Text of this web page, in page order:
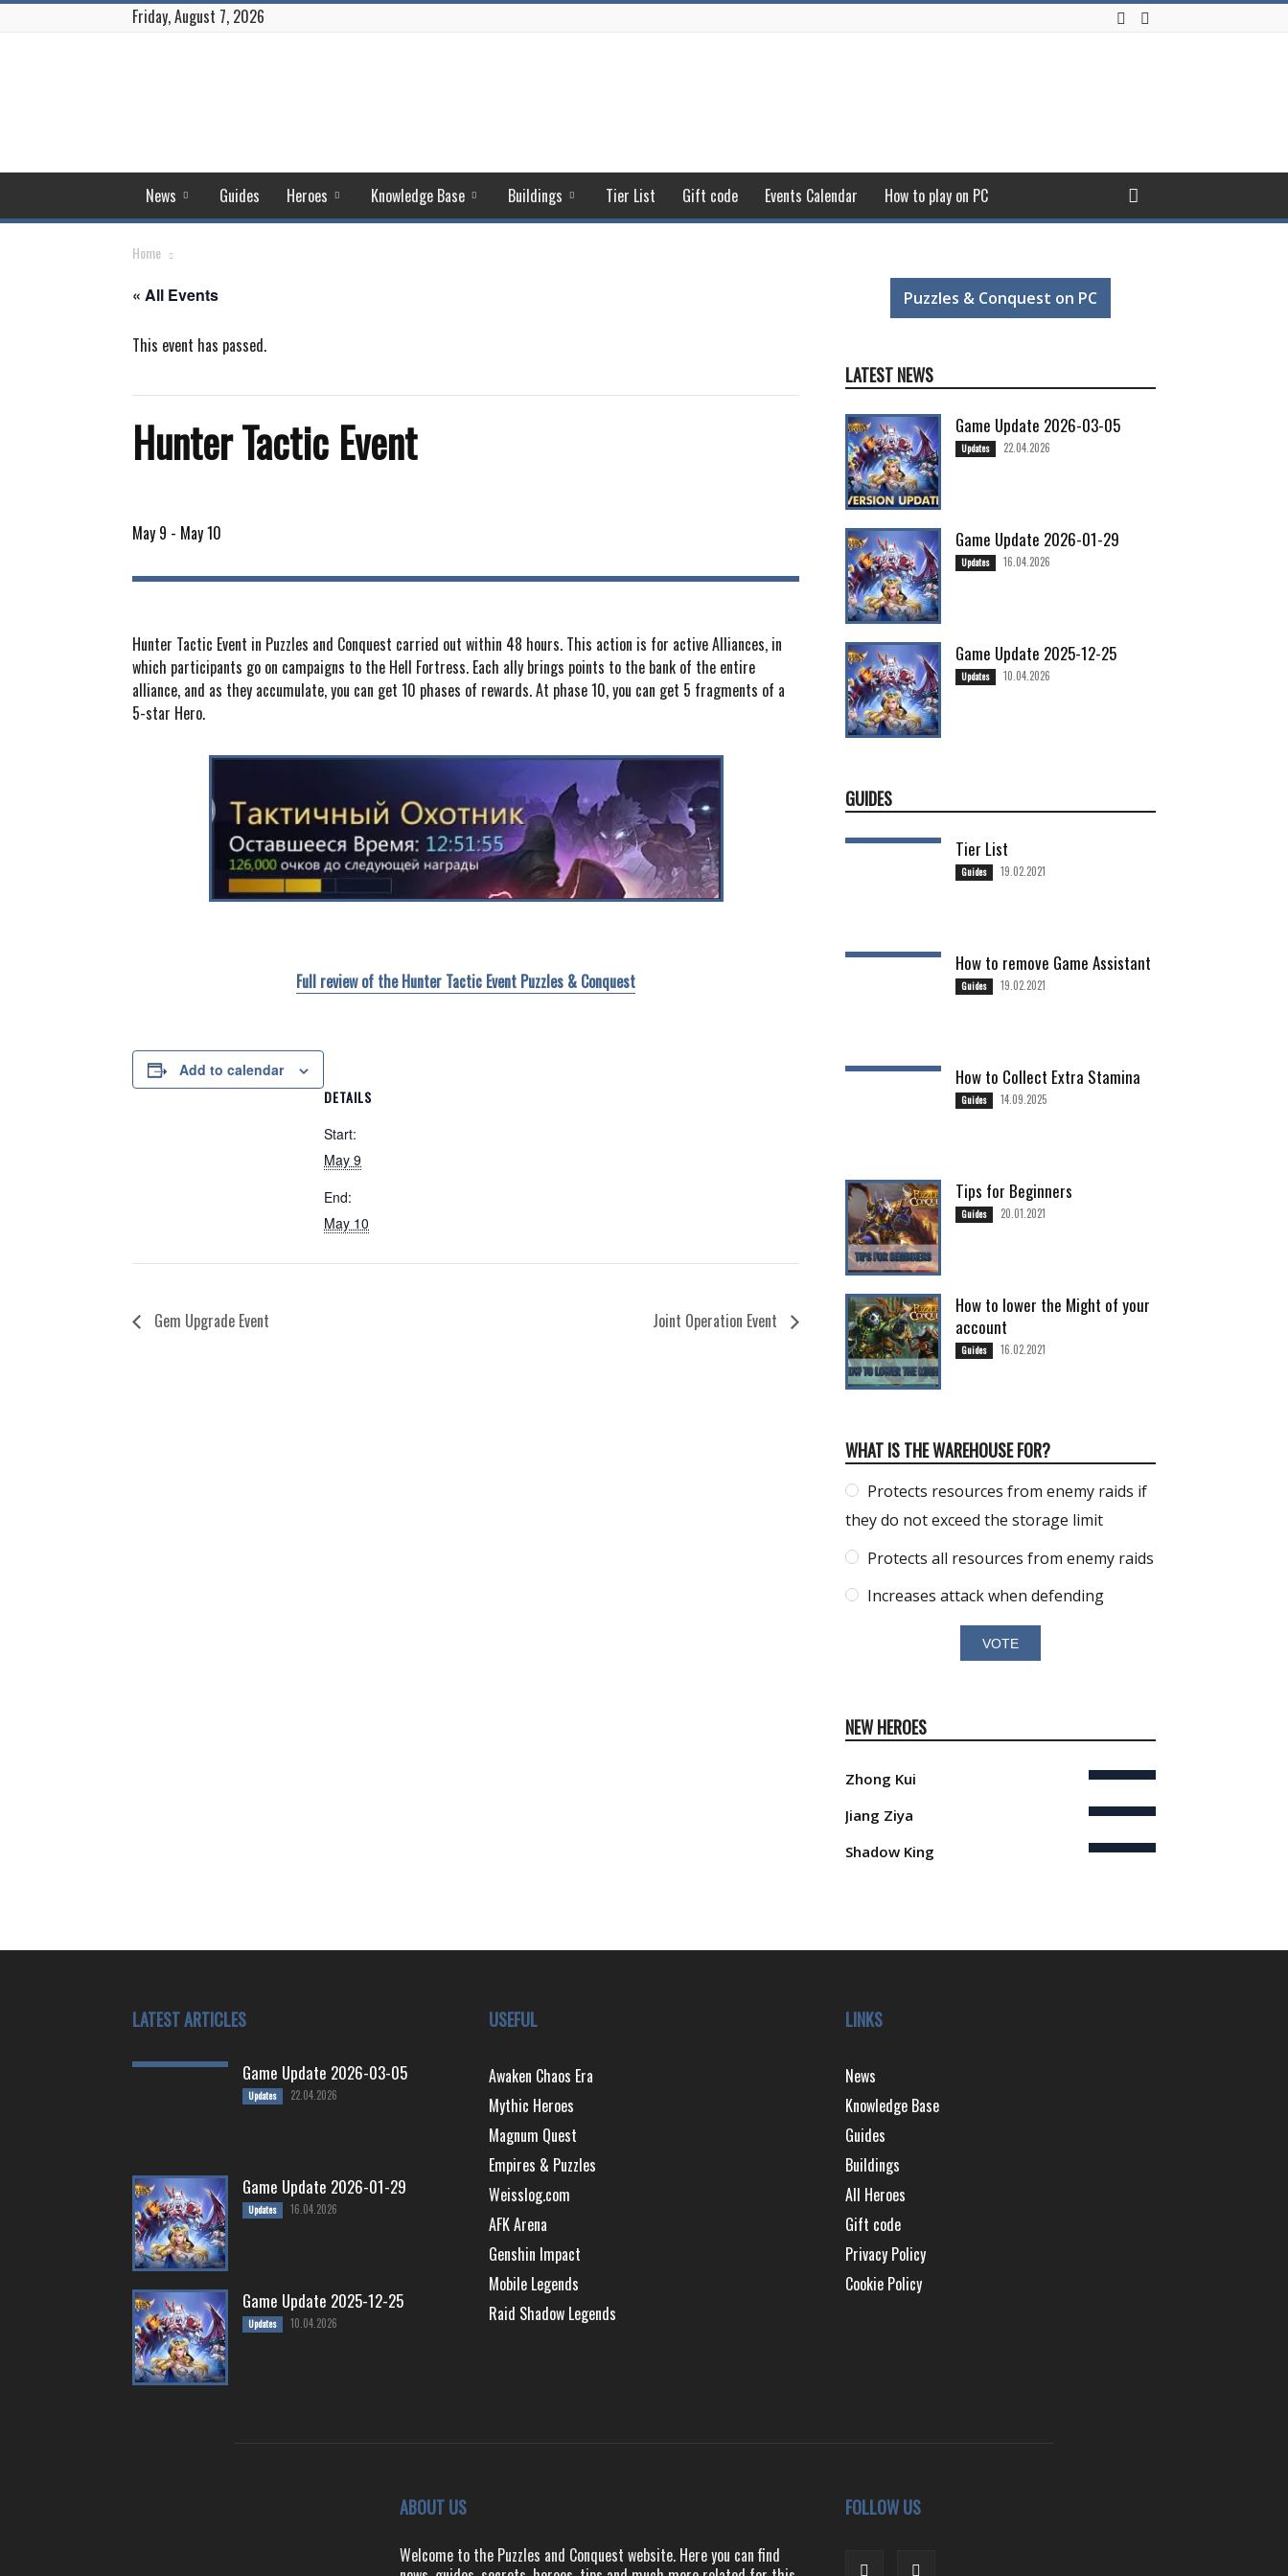
Friday, August 7, 2026
News Guides Heroes Knowledge Base Buildings Tier List Gift code Events Calendar How to play on PC
Home
« All Events
This event has passed.
Hunter Tactic Event
May 9 - May 10
Hunter Tactic Event in Puzzles and Conquest carried out within 48 hours. This action is for active Alliances, in
which participants go on campaigns to the Hell Fortress. Each ally brings points to the bank of the entire
alliance, and as they accumulate, you can get 10 phases of rewards. At phase 10, you can get 5 fragments of a
5-star Hero.
Full review of the Hunter Tactic Event Puzzles & Conquest
Add to calendar
DETAILS
Start:
May 9
End:
May 10
Gem Upgrade Event Joint Operation Event
Puzzles & Conquest on PC
LATEST NEWS
Game Update 2026-03-05
Updates 22.04.2026
Game Update 2026-01-29
Updates 16.04.2026
Game Update 2025-12-25
Updates 10.04.2026
GUIDES
Tier List
Guides 19.02.2021
How to remove Game Assistant
Guides 19.02.2021
How to Collect Extra Stamina
Guides 14.09.2025
Tips for Beginners
Guides 20.01.2021
How to lower the Might of your
account
Guides 16.02.2021
WHAT IS THE WAREHOUSE FOR?
Protects resources from enemy raids if
they do not exceed the storage limit
Protects all resources from enemy raids
Increases attack when defending
NEW HEROES
Zhong Kui
Jiang Ziya
Shadow King
LATEST ARTICLES
Game Update 2026-03-05
Updates 22.04.2026
Game Update 2026-01-29
Updates 16.04.2026
Game Update 2025-12-25
Updates 10.04.2026
USEFUL
Awaken Chaos Era
Mythic Heroes
Magnum Quest
Empires & Puzzles
Weisslog.com
AFK Arena
Genshin Impact
Mobile Legends
Raid Shadow Legends
LINKS
News
Knowledge Base
Guides
Buildings
All Heroes
Gift code
Privacy Policy
Cookie Policy
ABOUT US
Welcome to the Puzzles and Conquest website. Here you can find
FOLLOW US